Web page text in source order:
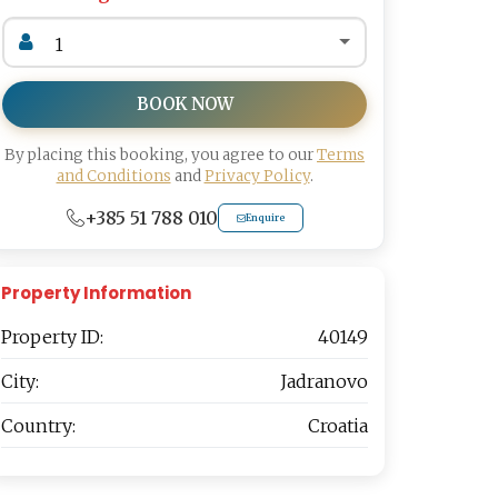
BOOK NOW
By placing this booking, you agree to ourTerms
and Conditions andPrivacy Policy.
+385 51 788 010 Enquire
Property Information
Property ID:
40149
City:
Jadranovo
Country:
Croatia